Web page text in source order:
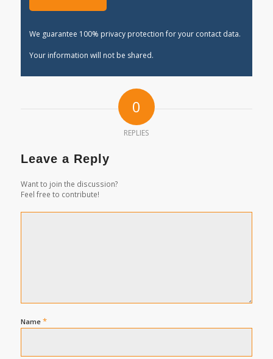
We guarantee 100% privacy protection for your contact data.
Your information will not be shared.
0
REPLIES
Leave a Reply
Want to join the discussion?
Feel free to contribute!
Name *